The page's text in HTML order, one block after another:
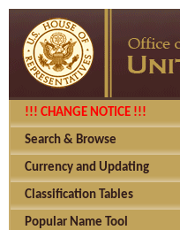
!!! CHANGE NOTICE !!!
Search & Browse
Currency and Updating
Classification Tables
Popular Name Tool